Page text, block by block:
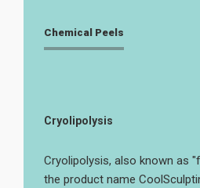
Chemical Peels
Cryolipolysis
Cryolipolysis, also known as
the product name